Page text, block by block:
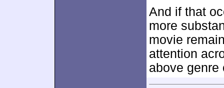
And if that
more
movie
attention
above genre